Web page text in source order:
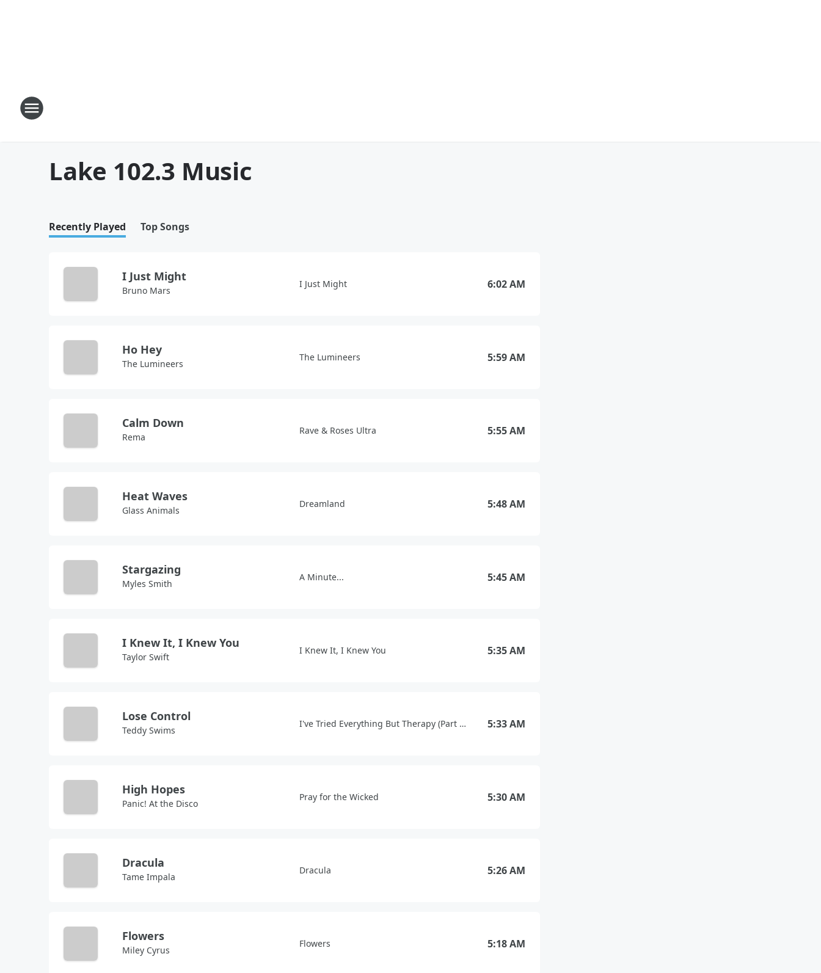
Lake 102.3 Music
Recently Played Top Songs
I Just Might
Bruno Mars
I Just Might 6:02 AM
Ho Hey
The Lumineers
The Lumineers 5:59 AM
Calm Down
Rema
Rave & Roses Ultra 5:55 AM
Heat Waves
Glass Animals
Dreamland 5:48 AM
Stargazing
Myles Smith
A Minute... 5:45 AM
I Knew It, I Knew You
Taylor Swift
I Knew It, I Knew You 5:35 AM
Lose Control
Teddy Swims
I've Tried Everything But Therapy (Part 1.5) 5:33 AM
High Hopes
Panic! At the Disco
Pray for the Wicked 5:30 AM
Dracula
Tame Impala
Dracula 5:26 AM
Flowers
Miley Cyrus
Flowers 5:18 AM